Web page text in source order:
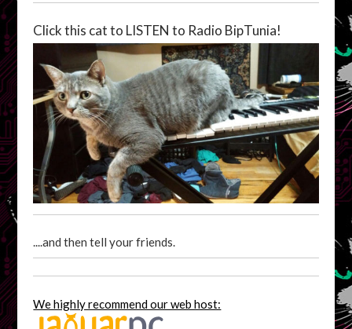
Click this cat to LISTEN to Radio BipTunia!
....and then tell your friends.
We highly recommend our web host: